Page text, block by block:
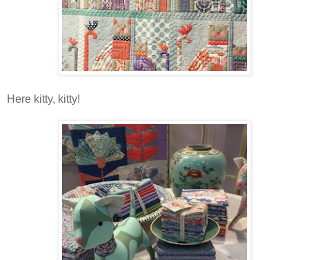
Here kitty, kitty!